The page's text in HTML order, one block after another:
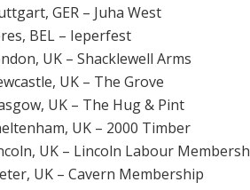
GER – Juha West
BEL – Ieperfest
UK – Shacklewell Arms
UK – The Grove
UK – The Hug & Pint
UK – 2000 Timber
UK – Lincoln Labour
UK – Cavern Membership